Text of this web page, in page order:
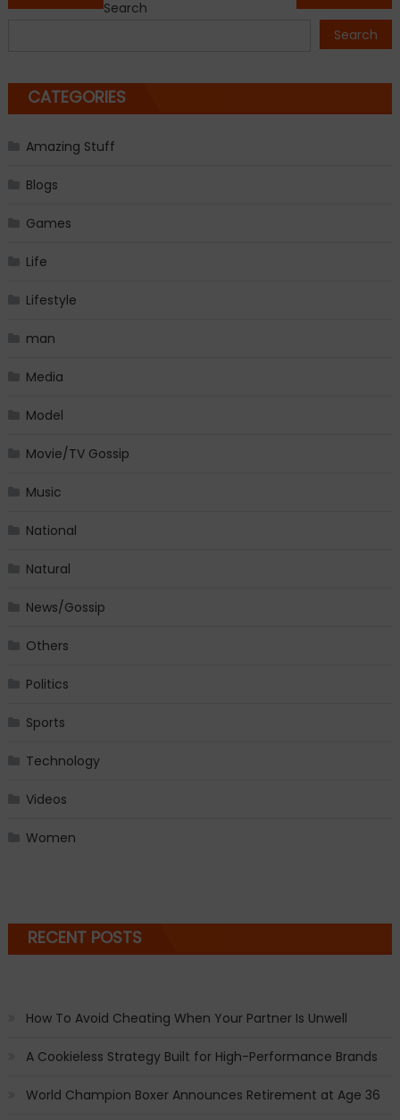
Search
Search
CATEGORIES
Amazing Stuff
Blogs
Games
Life
Lifestyle
man
Media
Model
Movie/TV Gossip
Music
National
Natural
News/Gossip
Others
Politics
Sports
Technology
Videos
Women
RECENT POSTS
How To Avoid Cheating When Your Partner Is Unwell
A Cookieless Strategy Built for High-Performance Brands
World Champion Boxer Announces Retirement at Age 36